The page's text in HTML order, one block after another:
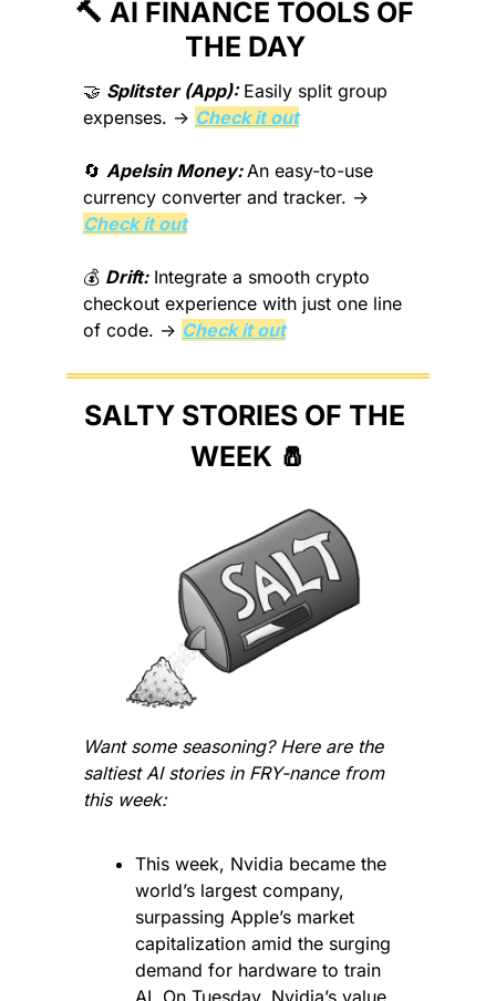
🔨 AI FINANCE TOOLS OF
THE DAY
🤝 Splitster (App): Easily split group
expenses. → Check it out
🔄 Apelsin Money: An easy-to-use
Check it out
💰 Drift: Integrate a smooth crypto
checkout experience with just one line
of code. → Check it out
SALTY STORIES OF THE
WEEK 🧂
Want some seasoning? Here are the
saltiest AI stories in FRY-nance from
this week:
This week, Nvidia became the
world’s largest company,
surpassing Apple’s market
capitalization amid the surging
demand for hardware to train
AI. On Tuesday, Nvidia’s value